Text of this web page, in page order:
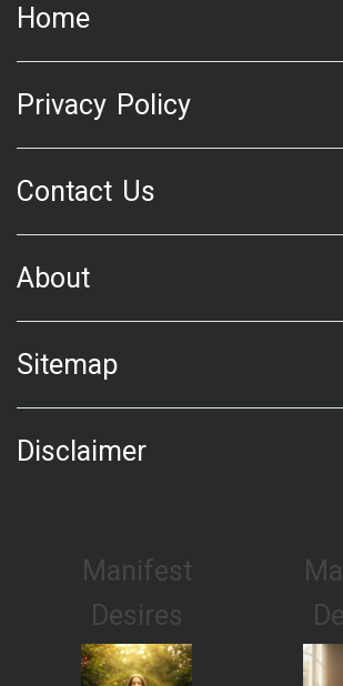
Home
Privacy Policy
Contact Us
About
Sitemap
Disclaimer
Manifest
Desires